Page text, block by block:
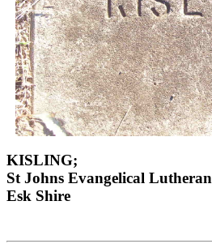
KISLING;
St Johns Evangelical
Esk Shire